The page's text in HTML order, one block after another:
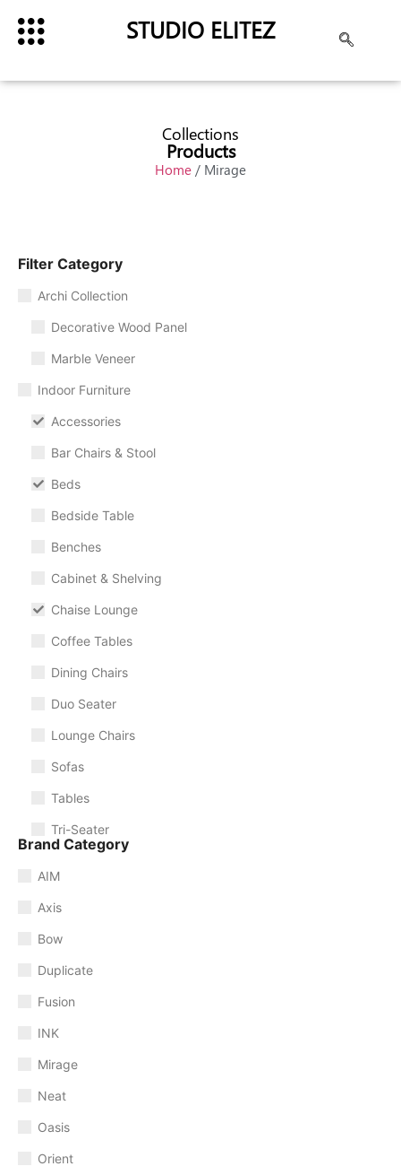
STUDIO ELITEZ
Collections
Products
Home / Mirage
Filter Category
Archi Collection
Decorative Wood Panel
Marble Veneer
Indoor Furniture
Accessories
Bar Chairs & Stool
Beds
Bedside Table
Benches
Cabinet & Shelving
Chaise Lounge
Coffee Tables
Dining Chairs
Duo Seater
Lounge Chairs
Sofas
Tables
Tri-Seater
Brand Category
AIM
Axis
Bow
Duplicate
Fusion
INK
Mirage
Neat
Oasis
Orient